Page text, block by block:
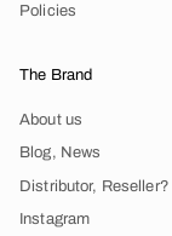
Policies
The Brand
About us
Blog, News
Distributor, Reseller?
Instagram